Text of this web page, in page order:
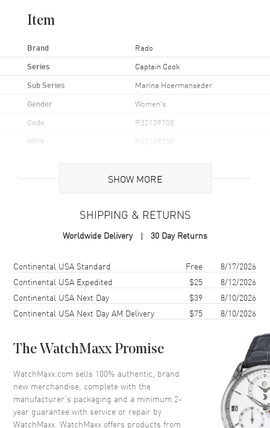
Item
Brand Rado
Series Captain Cook
Sub Series Marina Hoermanseder
Gender Women's
Code R32139708
MPN R32139708
Brand Origin Swiss Made
Case Material Ceramic & Stainless Steel
Case Shape
Case Diameter
Case Thickness 11mm
Bezel Uni-Directional Rotating
Crystal Scratch Resistant Sapphire
Crown Screw Down
SHOW MORE
SHIPPING & RETURNS
Worldwide Delivery 30 Day Returns
Shipping methodCostEstimated arrival
Continental USA Standard Free
8/17/2026
Continental USA Expedited
$25
8/12/2026
Continental USA Next Day
$39
8/10/2026
Continental USA Next Day AM Delivery
$75 8/10/2026
The WatchMaxx Promise
WatchMaxx.com sells 100% authentic, brand
new merchandise, complete with the
manufacturer’s packaging and a minimum 2-
year guarantee with service or repair by
WatchMaxx. WatchMaxx offers products from